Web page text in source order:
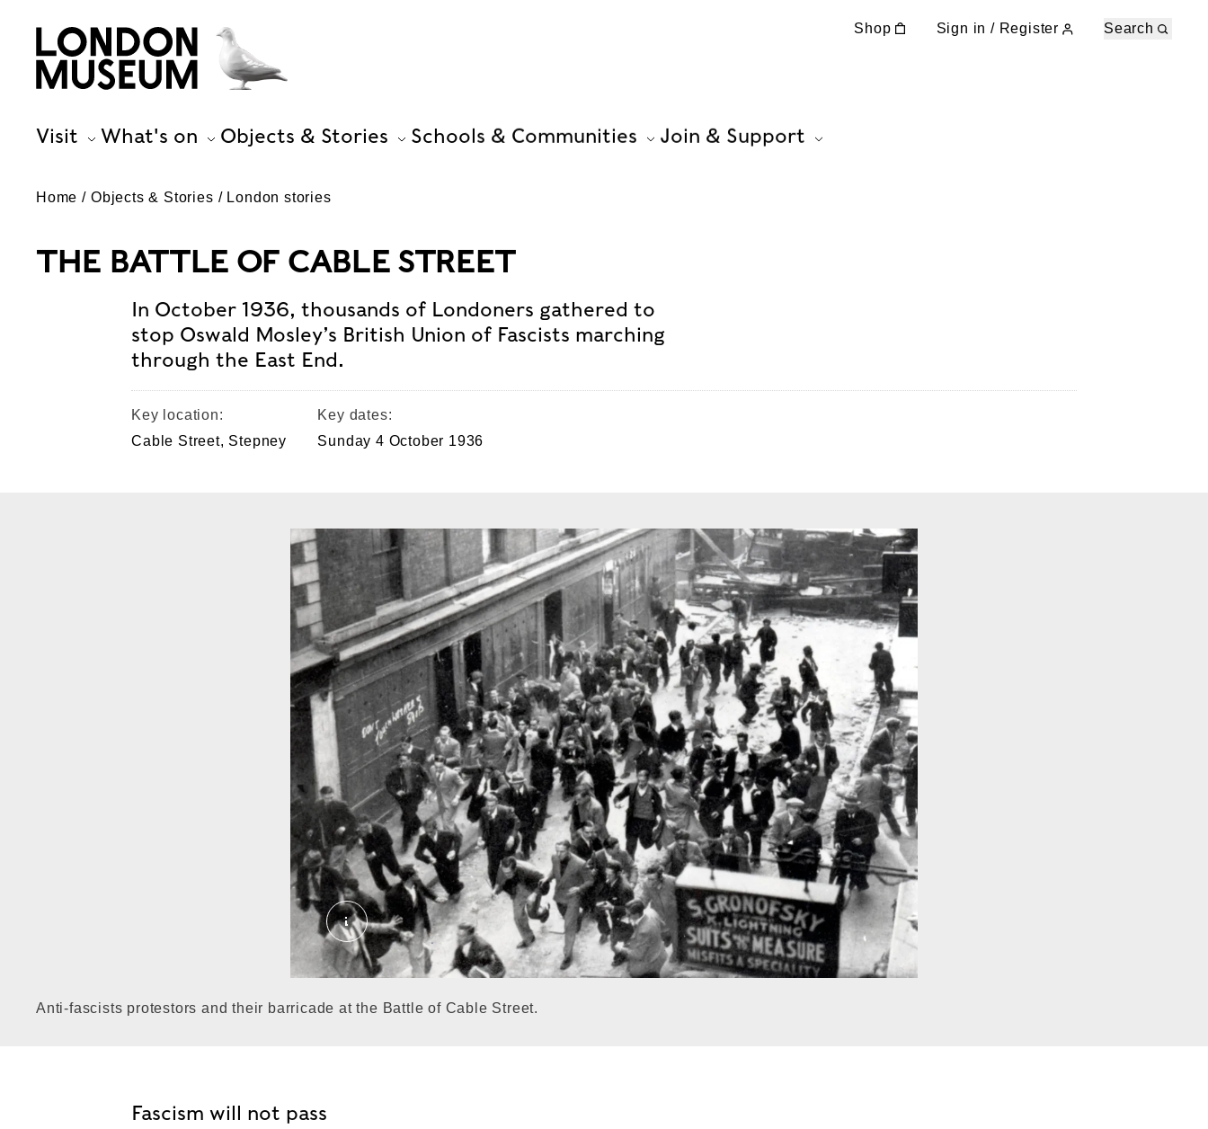
Shop Sign in / Register Search
Visit What's on Objects & Stories Schools & Communities Join & Support
Home Objects & Stories London stories
THE BATTLE OF CABLE STREET
In October 1936, thousands of Londoners gathered to
stop Oswald Mosley’s British Union of Fascists marching
through the East End.
Key location:
Cable Street, Stepney
Key dates:
Sunday 4 October 1936
'Battle of Cable Street, Aldgate, London, 5th October 1936. External Copyright. Courtesy of alamy.com
Anti-fascists protestors and their barricade at the Battle of Cable Street.
Fascism will not pass